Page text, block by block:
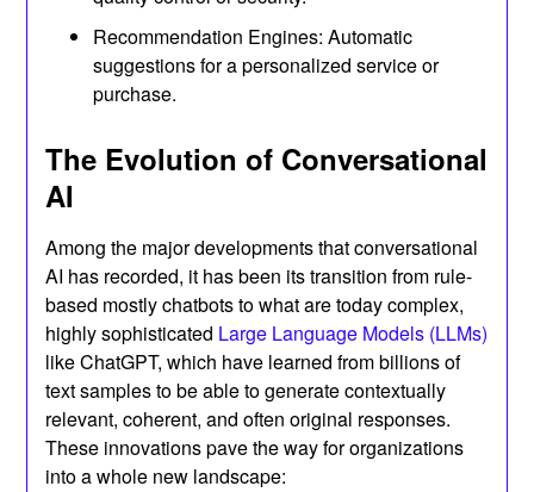
Recommendation Engines: Automatic
suggestions for a personalized service or
purchase.
The Evolution of Conversational
AI
Among the major developments that conversational
AI has recorded, it has been its transition from rule-
based mostly chatbots to what are today complex,
highly sophisticated Large Language Models (LLMs)
like ChatGPT, which have learned from billions of
text samples to be able to generate contextually
relevant, coherent, and often original responses.
These innovations pave the way for organizations
into a whole new landscape: